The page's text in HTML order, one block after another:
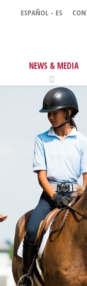
ESPAÑOL - ES
NEWS & MEDIA